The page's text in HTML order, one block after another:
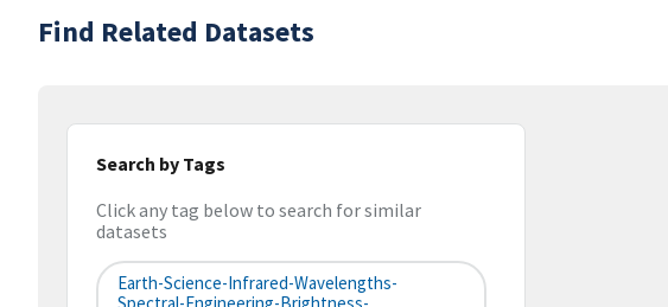
Find Related Datasets
Search by Tags
Click any tag below to search for similar
datasets
Earth-Science-Infrared-Wavelengths-